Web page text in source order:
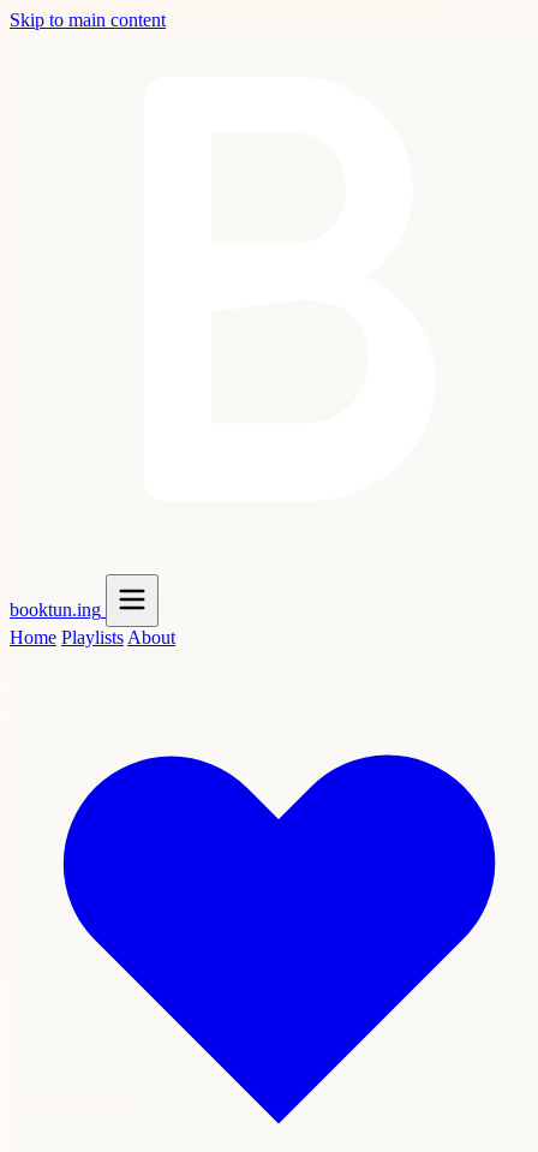
Skip to main content
booktun.ing
Home Playlists About